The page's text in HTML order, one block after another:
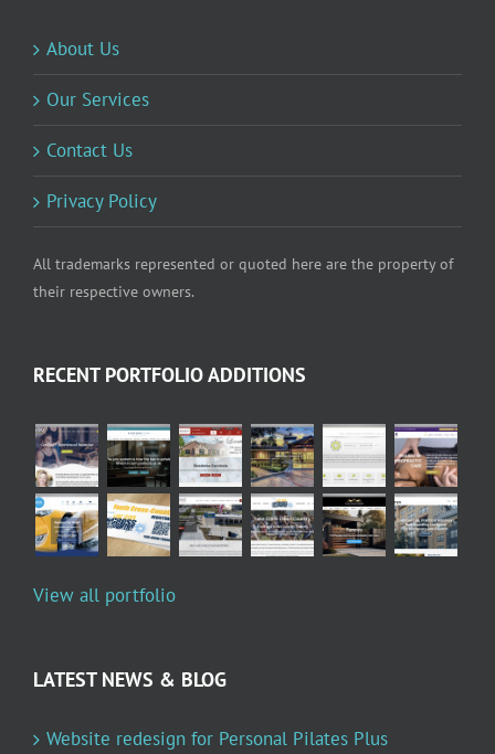
About Us
Our Services
Contact Us
Privacy Policy
All trademarks represented or quoted here are the property of
their respective owners.
RECENT PORTFOLIO ADDITIONS
View all portfolio
LATEST NEWS & BLOG
Website redesign for Personal Pilates Plus